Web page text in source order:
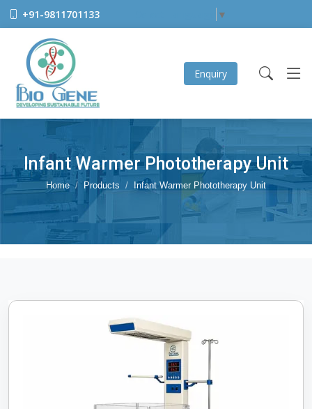
+91-9811701133 ▼
Enquiry
Infant Warmer Phototherapy Unit
Home Products Infant Warmer Phototherapy Unit